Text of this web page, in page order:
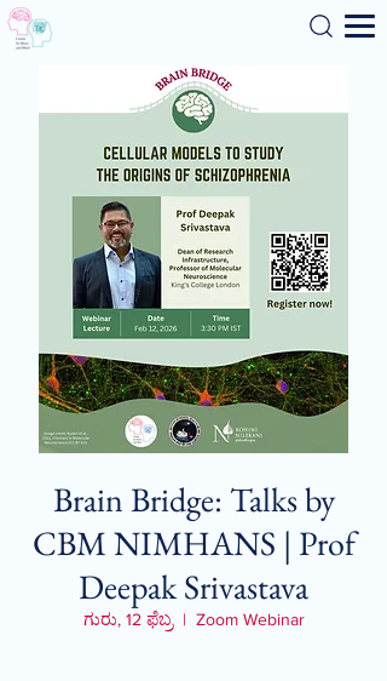
Search
Brain Bridge: Talks by
CBM NIMHANS | Prof
Deepak Srivastava
ಗುರು, 12 ಫೆಬ್ರ
  |
Zoom Webinar